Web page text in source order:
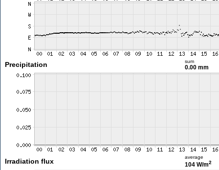
Precipitation sum
0.00 mm
Irradiation flux
average
104 W/m2